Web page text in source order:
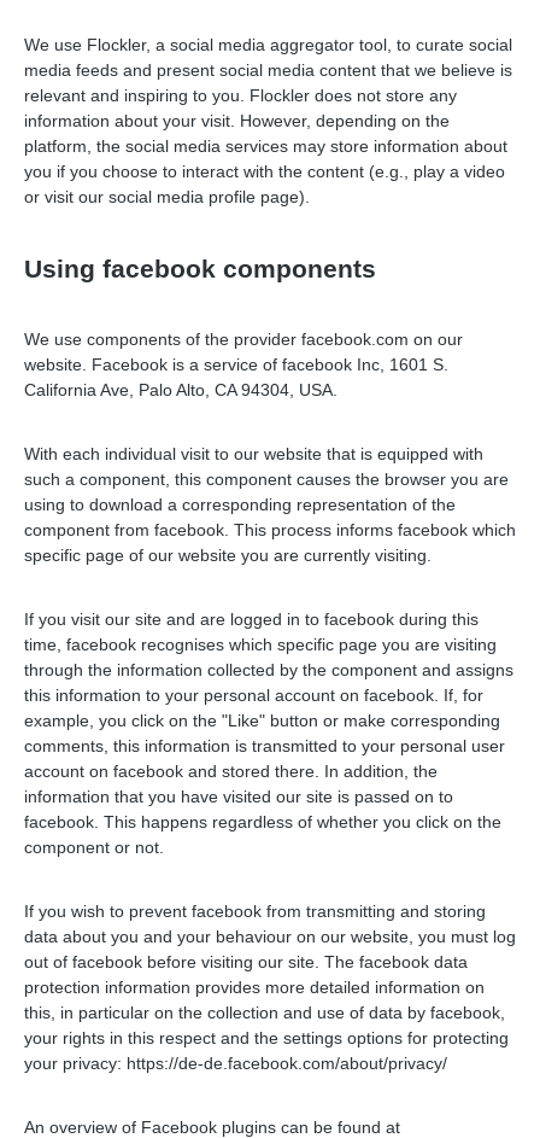
We use Flockler, a social media aggregator tool, to curate social
media feeds and present social media content that we believe is
relevant and inspiring to you. Flockler does not store any
information about your visit. However, depending on the
platform, the social media services may store information about
you if you choose to interact with the content (e.g., play a video
or visit our social media profile page).
Using facebook components
We use components of the provider facebook.com on our
website. Facebook is a service of facebook Inc, 1601 S.
California Ave, Palo Alto, CA 94304, USA.
With each individual visit to our website that is equipped with
such a component, this component causes the browser you are
using to download a corresponding representation of the
component from facebook. This process informs facebook which
specific page of our website you are currently visiting.
If you visit our site and are logged in to facebook during this
time, facebook recognises which specific page you are visiting
through the information collected by the component and assigns
this information to your personal account on facebook. If, for
example, you click on the "Like" button or make corresponding
comments, this information is transmitted to your personal user
account on facebook and stored there. In addition, the
information that you have visited our site is passed on to
facebook. This happens regardless of whether you click on the
component or not.
If you wish to prevent facebook from transmitting and storing
data about you and your behaviour on our website, you must log
out of facebook before visiting our site. The facebook data
protection information provides more detailed information on
this, in particular on the collection and use of data by facebook,
your rights in this respect and the settings options for protecting
your privacy: https://de-de.facebook.com/about/privacy/
An overview of Facebook plugins can be found at